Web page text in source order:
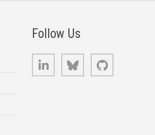
Follow Us
LinkedIn Bluesky